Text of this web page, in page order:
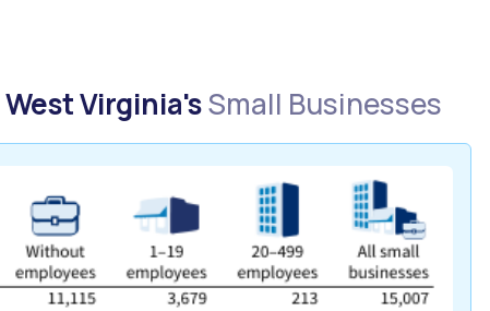
West Virginia'sSmall Businesses